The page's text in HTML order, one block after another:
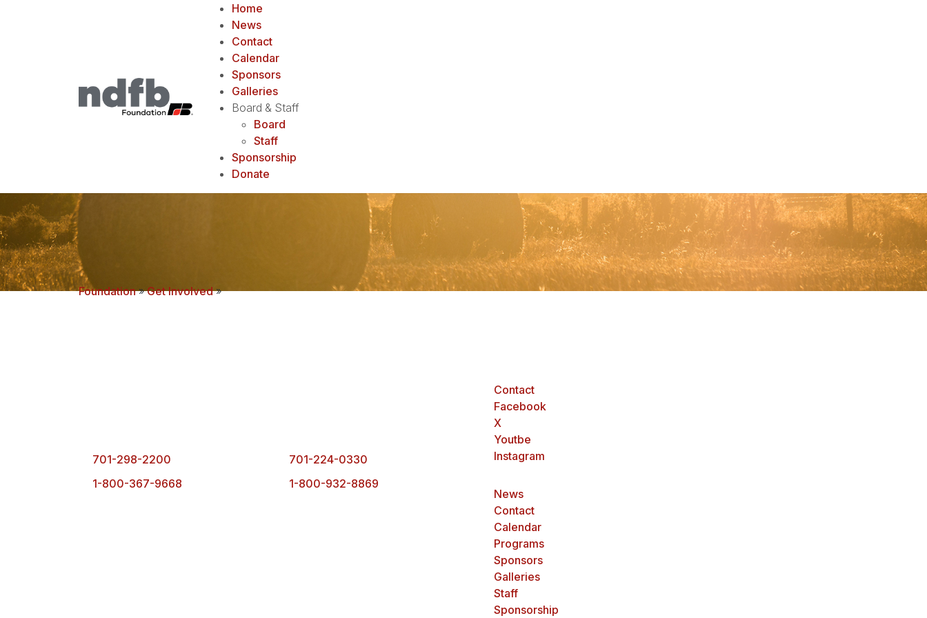
Home
News
Contact
Calendar
Sponsors
Galleries
Board & Staff
Board
Staff
Sponsorship
Donate
Foundation»Get Involved»
701-298-2200
1-800-367-9668
701-224-0330
1-800-932-8869
Contact
Facebook
X
Youtbe
Instagram
News
Contact
Calendar
Programs
Sponsors
Galleries
Staff
Sponsorship